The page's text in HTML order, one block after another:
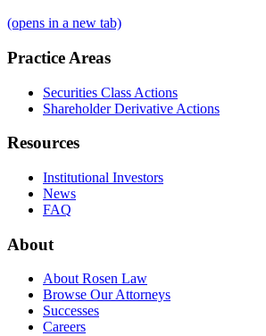
(opens in a new tab)
Practice Areas
Securities Class Actions
Shareholder Derivative Actions
Resources
Institutional Investors
News
FAQ
About
About Rosen Law
Browse Our Attorneys
Successes
Careers